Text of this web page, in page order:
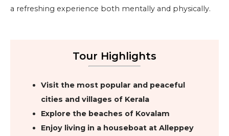
a refreshing experience both mentally and physically.
Tour Highlights
Visit the most popular and peaceful
cities and villages of Kerala
Explore the beaches of Kovalam
Enjoy living in a houseboat at Alleppey